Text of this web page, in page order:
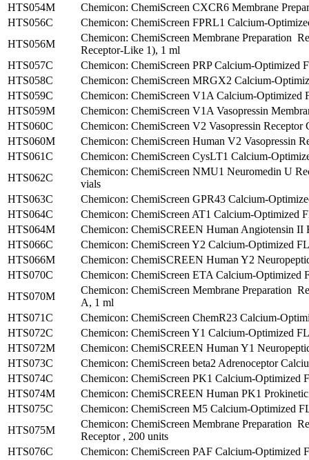
HTS054M
Chemicon: ChemiScreen CXCR6 Membrane
HTS056C
Chemicon: ChemiScreen FPRL1 Calcium-
HTS056M
Chemicon: ChemiScreen Membrane Preparation
Receptor-Like 1), 1 ml
HTS057C
Chemicon: ChemiScreen PRP Calcium-Optimized
HTS058C
Chemicon: ChemiScreen MRGX2 Calcium-
HTS059C
Chemicon: ChemiScreen V1A Calcium-
HTS059M
Chemicon: ChemiScreen V1A Vasopressin
HTS060C
Chemicon: ChemiScreen V2 Vasopressin
HTS060M
Chemicon: ChemiScreen Human V2 Vasopressin
HTS061C
Chemicon: ChemiScreen CysLT1 Calcium-
HTS062C
Chemicon: ChemiScreen NMU1 Neuromedin U
vials
HTS063C
Chemicon: ChemiScreen GPR43 Calcium-
HTS064C
Chemicon: ChemiScreen AT1 Calcium-Optimized
HTS064M
Chemicon: ChemiSCREEN Human Angiotensin II
HTS066C
Chemicon: ChemiScreen Y2 Calcium-Optimized
HTS066M
Chemicon: ChemiSCREEN Human Y2
HTS070C
Chemicon: ChemiScreen ETA Calcium-Optimized
HTS070M
Chemicon: ChemiScreen Membrane Preparation
A, 1 ml
HTS071C
Chemicon: ChemiScreen ChemR23 Calcium-
HTS072C
Chemicon: ChemiScreen Y1 Calcium-Optimized
HTS072M
Chemicon: ChemiSCREEN Human Y1
HTS073C
Chemicon: ChemiScreen beta2 Adrenoceptor
HTS074C
Chemicon: ChemiScreen PK1 Calcium-Optimized
HTS074M
Chemicon: ChemiSCREEN Human PK1
HTS075C
Chemicon: ChemiScreen M5 Calcium-Optimized
HTS075M
Chemicon: ChemiScreen Membrane Preparation
Receptor , 200 units
HTS076C
Chemicon: ChemiScreen PAF Calcium-Optimized